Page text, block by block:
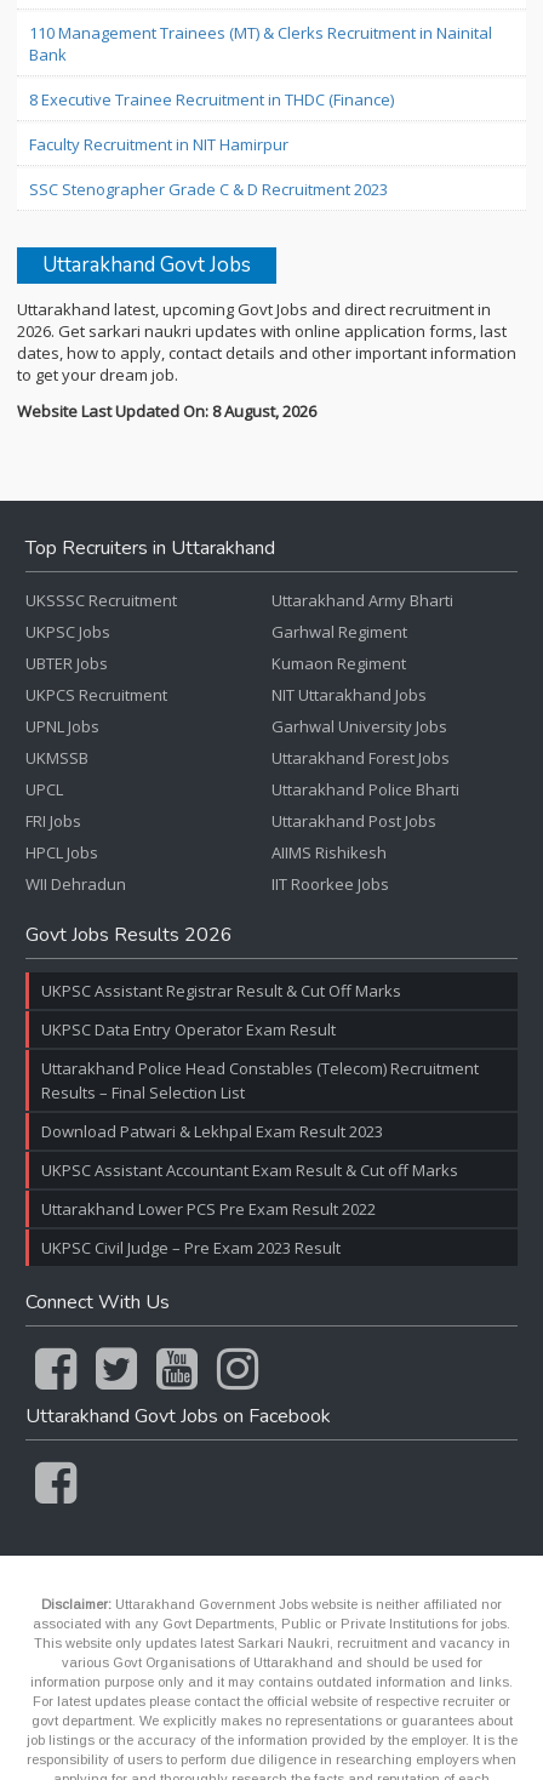
110 Management Trainees (MT) & Clerks Recruitment in Nainital
Bank
8 Executive Trainee Recruitment in THDC (Finance)
Faculty Recruitment in NIT Hamirpur
SSC Stenographer Grade C & D Recruitment 2023
Uttarakhand Govt Jobs
Uttarakhand latest, upcoming Govt Jobs and direct recruitment in
2026. Get sarkari naukri updates with online application forms, last
dates, how to apply, contact details and other important information
to get your dream job.
Website Last Updated On: 8 August, 2026
Top Recruiters in Uttarakhand
UKSSSC Recruitment
UKPSC Jobs
UBTER Jobs
UKPCS Recruitment
UPNL Jobs
UKMSSB
UPCL
FRI Jobs
HPCL Jobs
WII Dehradun
Uttarakhand Army Bharti
Garhwal Regiment
Kumaon Regiment
NIT Uttarakhand Jobs
Garhwal University Jobs
Uttarakhand Forest Jobs
Uttarakhand Police Bharti
Uttarakhand Post Jobs
AIIMS Rishikesh
IIT Roorkee Jobs
Govt Jobs Results 2026
UKPSC Assistant Registrar Result & Cut Off Marks
UKPSC Data Entry Operator Exam Result
Uttarakhand Police Head Constables (Telecom) Recruitment
Results – Final Selection List
Download Patwari & Lekhpal Exam Result 2023
UKPSC Assistant Accountant Exam Result & Cut off Marks
Uttarakhand Lower PCS Pre Exam Result 2022
UKPSC Civil Judge – Pre Exam 2023 Result
Connect With Us
Uttarakhand Govt Jobs on Facebook
Disclaimer: Uttarakhand Government Jobs website is neither affiliated nor
associated with any Govt Departments, Public or Private Institutions for jobs.
This website only updates latest Sarkari Naukri, recruitment and vacancy in
various Govt Organisations of Uttarakhand and should be used for
information purpose only and it may contains outdated information and links.
For latest updates please contact the official website of respective recruiter or
govt department. We explicitly makes no representations or guarantees about
job listings or the accuracy of the information provided by the employer. It is the
responsibility of users to perform due diligence in researching employers when